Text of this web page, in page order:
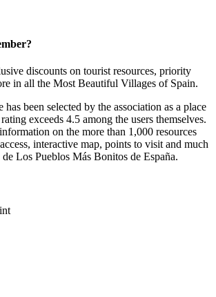
discounts on tourist resources, priority
in all the Most Beautiful Villages of Spain.
has been selected by the association as a place
exceeds 4.5 among the users themselves.
on the more than 1,000 resources
interactive map, points to visit and much
Los Pueblos Más Bonitos de España.